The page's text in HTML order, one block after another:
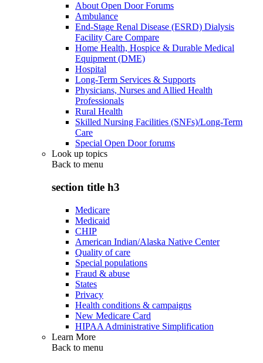
About Open Door Forums
Ambulance
End-Stage Renal Disease (ESRD) Dialysis
Facility Care Compare
Home Health, Hospice & Durable Medical
Equipment (DME)
Hospital
Long-Term Services & Supports
Physicians, Nurses and Allied Health
Professionals
Rural Health
Skilled Nursing Facilities (SNFs)/Long-Term
Care
Special Open Door forums
Look up topics
Back to menu
section title h3
Medicare
Medicaid
CHIP
American Indian/Alaska Native Center
Quality of care
Special populations
Fraud & abuse
States
Privacy
Health conditions & campaigns
New Medicare Card
HIPAA Administrative Simplification
Learn More
Back to menu